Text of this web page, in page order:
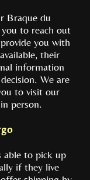
Braque du
to reach out
you with
their
information
We are
to visit our
person.
able to pick up
if they live